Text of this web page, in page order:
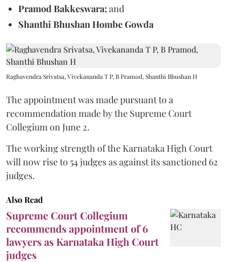
Pramod Bakkeswara;and
Shanthi Bhushan Hombe Gowda
Raghavendra Srivatsa, Vivekananda T P, B Pramod, Shanthi Bhushan H
The appointment was made pursuant to a
recommendation made by the Supreme Court
Collegium on June 2.
The working strength of the Karnataka High Court
will now rise to 54 judges as against its sanctioned 62
judges.
Also Read
Supreme Court Collegium
recommends appointment of 6
lawyers as Karnataka High Court
judges